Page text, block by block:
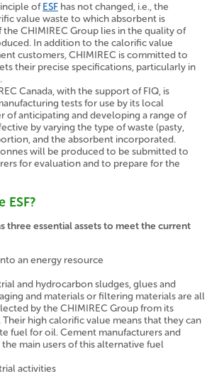
ofESF has not changed, i.e., the
value waste to which absorbent is
CHIMIREC Group lies in the quality of
In addition to the calorific value
customers, CHIMIREC is committed to
their precise specifications, particularly in
Canada, with the support of FIQ, is
tests for use by its local
of anticipating and developing a range of
by varying the type of waste (pasty,
and the absorbent incorporated.
will be produced to be submitted to
for evaluation and to prepare for the
ESF?
three essential assets to meet the current
an energy resource
and hydrocarbon sludges, glues and
and materials or filtering materials are all
by the CHIMIREC Group from its
high calorific value means that they can
fuel for oil. Cement manufacturers and
main users of this alternative fuel
activities